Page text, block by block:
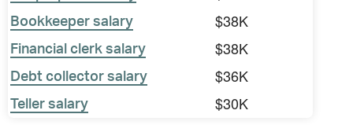
Bookkeeper salary $38K
Financial clerk salary $38K
Debt collector salary $36K
Teller salary $30K